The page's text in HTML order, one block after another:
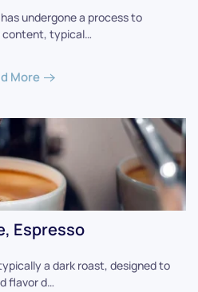
undergone a process to
content, typical…
More
Espresso
a dark roast, designed to
flavor d…